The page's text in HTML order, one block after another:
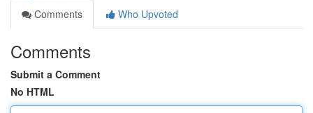
Comments
Who Upvoted
Comments
Submit a Comment
No HTML